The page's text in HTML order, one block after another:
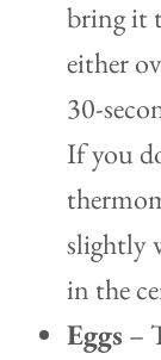
bring it
either
30-
If you
slightly
in the
Eggs –